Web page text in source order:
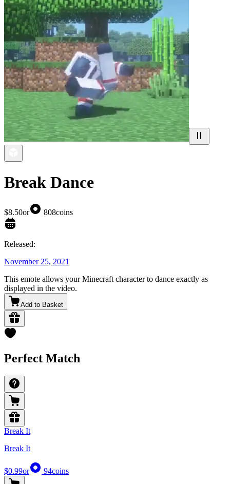
Break Dance
$8.50or 808coins
Released:
November 25, 2021
This emote allows your Minecraft character to dance exactly as
displayed in the video.
Add to Basket
Perfect Match
Break It
Break It
$0.99or 94coins